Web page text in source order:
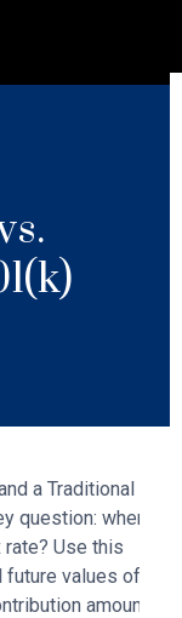
a Traditional
question: when
Use this
future values of
amount,